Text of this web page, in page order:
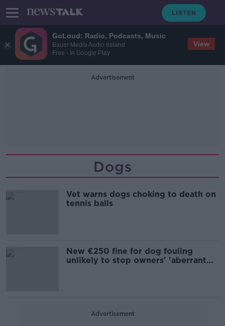
GoLoud: Radio, Podcasts, Music
Bauer Media Audio Ireland
Free - In Google Play
View
Advertisement
Dogs
Vet warns dogs choking to death on
tennis balls
New €250 fine for dog fouling
unlikely to stop owners' 'aberrant
Advertisement